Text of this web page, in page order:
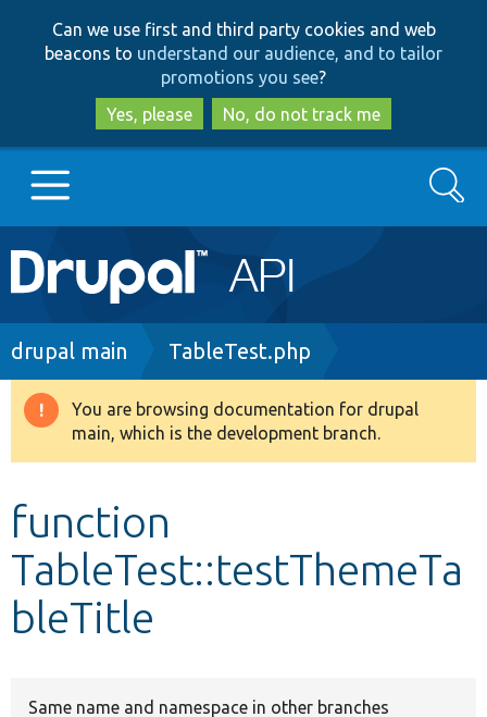
to
main
content
to
search
Can we use first and third party cookies and web
beacons to understand our audience, and to tailor
promotions you see?
Yes, please
No, do not track me
Main
navigation
Go to Drupal.org
Drupal 8+
Develop for Drupal
Search
Breadcrumb
drupal main TableTest.php
Warning
message
You are browsing documentation for drupal
main, which is the development branch.
function
TableTest::testThemeTa
bleTitle
Same name and namespace in other branches